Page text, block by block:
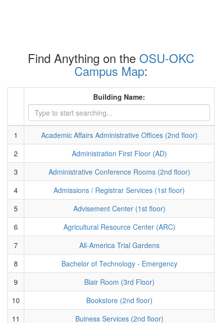
Find Anything on the OSU-OKC
Campus Map:
Building Name:
1
Academic Affairs Administrative Offices (2nd floor)
2
Administration First Floor (AD)
3
Administrative Conference Rooms (2nd floor)
4
Admissions / Registrar Services (1st floor)
5
Advisement Center (1st floor)
6
Agricultural Resource Center (ARC)
7
All-America Trial Gardens
8
Bachelor of Technology - Emergency
9
Blair Room (3rd Floor)
10
Bookstore (2nd floor)
11
Buiness Services (2nd floor)